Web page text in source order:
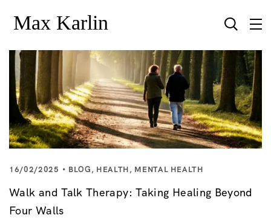
16/02/2025 BLOG, HEALTH, MENTAL HEALTH
Walk and Talk Therapy: Taking Healing Beyond
Four Walls